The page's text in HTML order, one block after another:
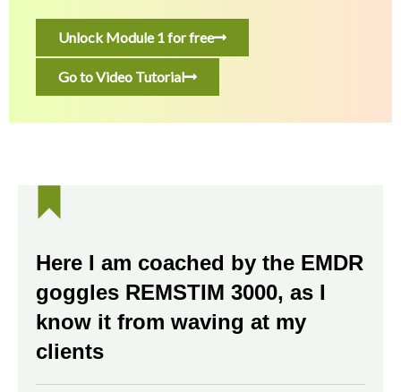
Unlock Module 1 for free
Go to Video Tutorial
Here I am coached by the EMDR
goggles REMSTIM 3000, as I
know it from waving at my
clients